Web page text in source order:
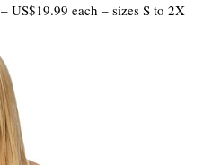
– US$19.99 each – sizes S to 2X